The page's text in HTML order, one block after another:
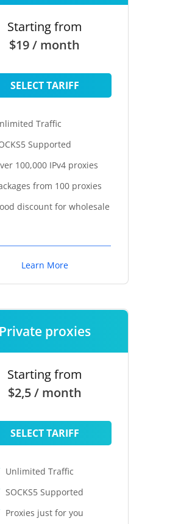
Starting from
$19 / month
SELECT TARIFF
Traffic
Supported
100,000 IPv4 proxies
from 100 proxies
discount for wholesale
Learn More
Private proxies
Starting from
$2,5 / month
SELECT TARIFF
Unlimited Traffic
SOCKS5 Supported
Proxies just for you